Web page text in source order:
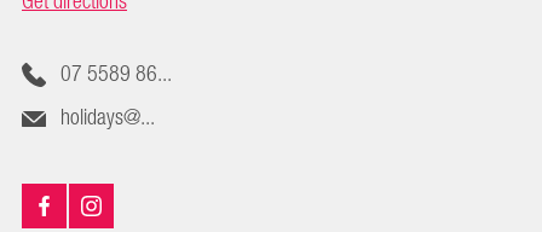
07 5589 86...
holidays@...